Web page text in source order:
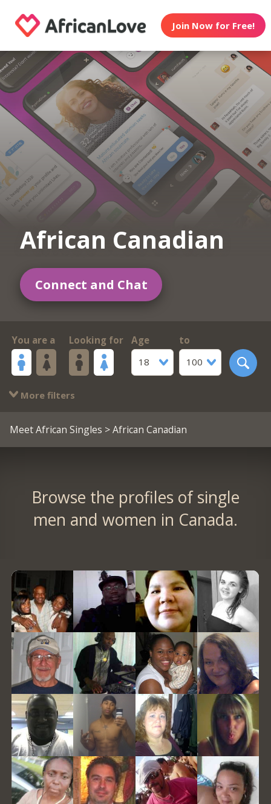
Join Now for Free!
African Canadian
Connect and Chat
You are a Looking for
Age
18
to
100
More filters
Meet African Singles > African Canadian
Browse the profiles of single
men and women in Canada.